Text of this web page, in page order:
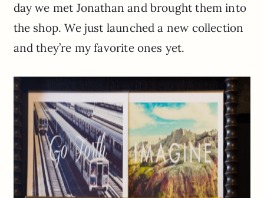
day we met Jonathan and brought them into
the shop. We just launched a new collection
and they’re my favorite ones yet.